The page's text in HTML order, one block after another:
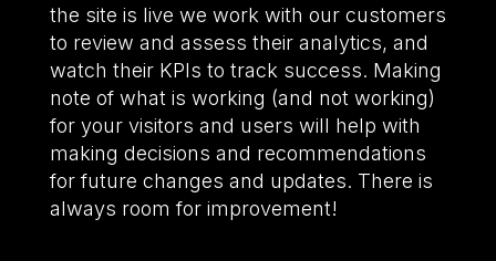
the site is live we work with our customers
to review and assess their analytics, and
watch their KPIs to track success. Making
note of what is working (and not working)
for your visitors and users will help with
making decisions and recommendations
for future changes and updates. There is
always room for improvement!